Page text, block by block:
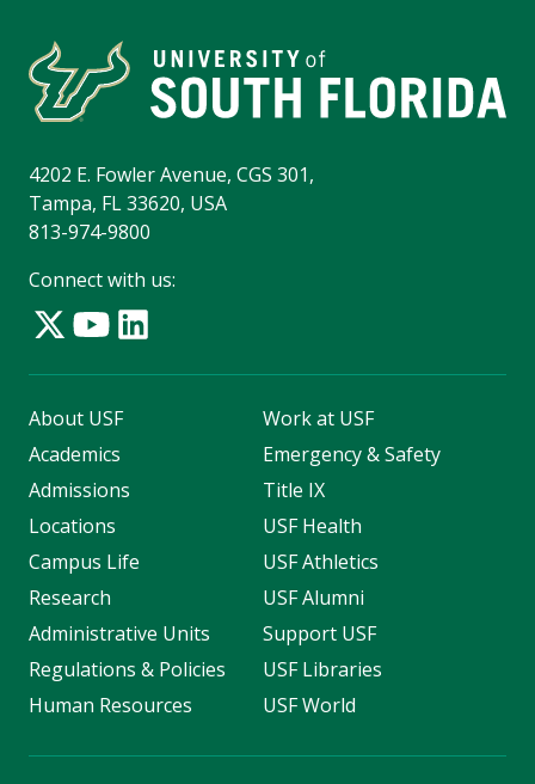
4202 E. Fowler Avenue, CGS 301,
Tampa, FL 33620, USA
813-974-9800
Connect with us:
About USF
Academics
Admissions
Locations
Campus Life
Research
Administrative Units
Regulations & Policies
Human Resources
Work at USF
Emergency & Safety
Title IX
USF Health
USF Athletics
USF Alumni
Support USF
USF Libraries
USF World